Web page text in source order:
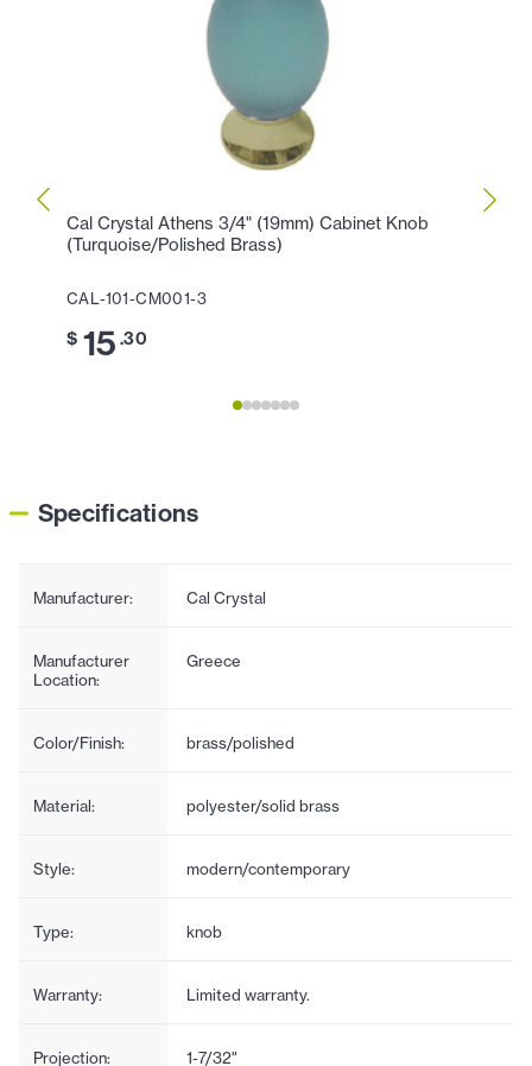
Cal Crystal Athens 3/4" (19mm) Cabinet Knob
(Turquoise/Polished Brass)
CAL-101-CM001-3
$ 15 .30
Specifications
Manufacturer: Cal Crystal
Manufacturer
Location:
Greece
Color/Finish: brass/polished
Material: polyester/solid brass
Style: modern/contemporary
Type: knob
Warranty: Limited warranty.
Projection: 1-7/32"